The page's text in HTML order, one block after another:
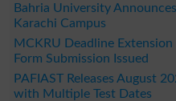
Bahria University
Karachi Campus
MCKRU Deadline
Form Submission Issued
PAFIAST Releases August
with Multiple Test Dates